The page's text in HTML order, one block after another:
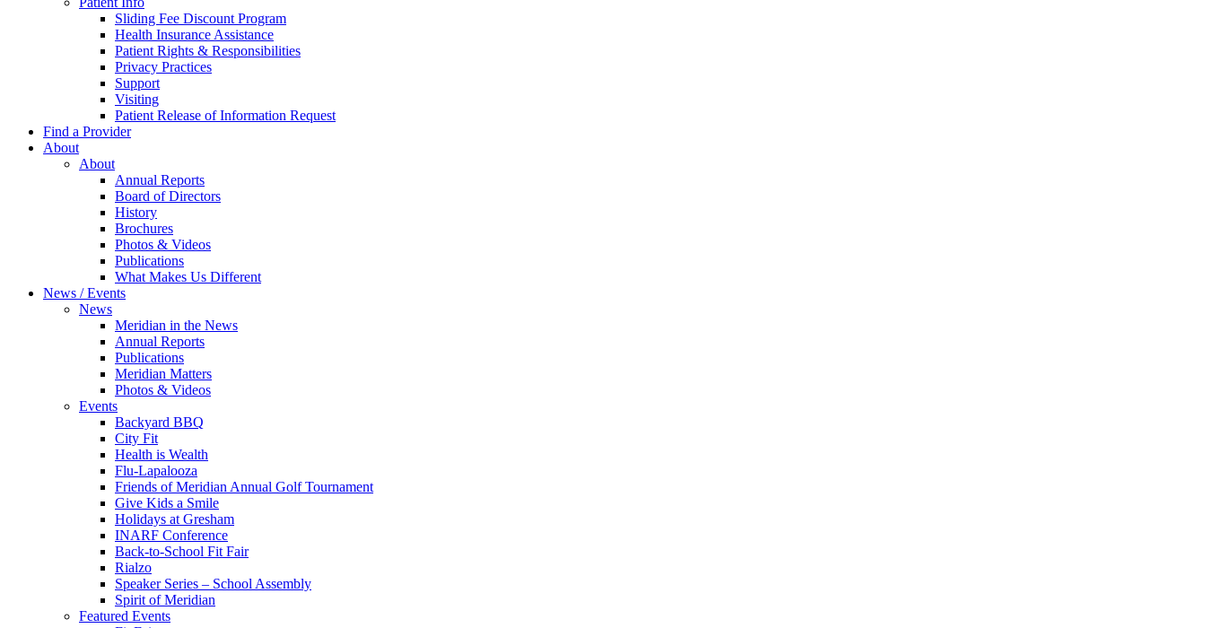
Sliding Fee Discount Program
Health Insurance Assistance
Patient Rights & Responsibilities
Privacy Practices
Support
Visiting
Patient Release of Information Request
Find a Provider
About
About
Annual Reports
Board of Directors
History
Brochures
Photos & Videos
Publications
What Makes Us Different
News / Events
News
Meridian in the News
Annual Reports
Publications
Meridian Matters
Photos & Videos
Events
Backyard BBQ
City Fit
Health is Wealth
Flu-Lapalooza
Friends of Meridian Annual Golf Tournament
Give Kids a Smile
Holidays at Gresham
INARF Conference
Back-to-School Fit Fair
Rialzo
Speaker Series – School Assembly
Spirit of Meridian
Featured Events